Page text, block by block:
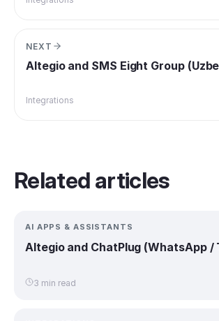
NEXT
Altegio and SMS Eight Group
Integrations
Related articles
AI APPS & ASSISTANTS
Altegio and ChatPlug (WhatsApp /
3 min read